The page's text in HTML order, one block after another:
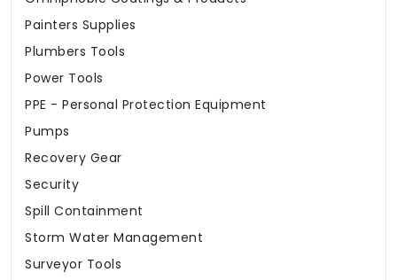
Painters Supplies
Plumbers Tools
Power Tools
PPE - Personal Protection Equipment
Pumps
Recovery Gear
Security
Spill Containment
Storm Water Management
Surveyor Tools